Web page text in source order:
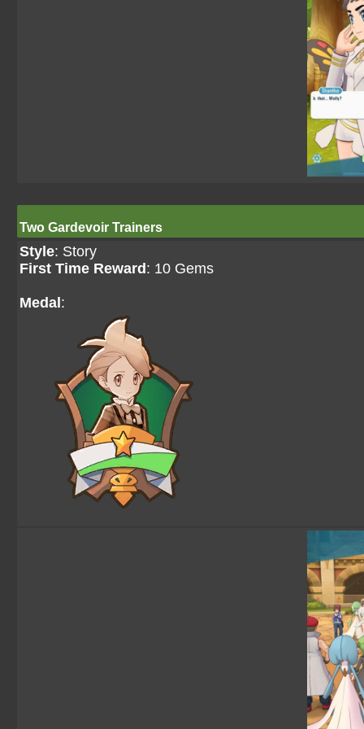
Two Gardevoir Trainers
Style: Story
First Time Reward : 10 Gems
Medal :